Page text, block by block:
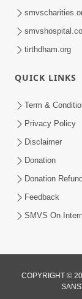
Maharaj
Jun 09, 2026
tirthdham.org
QUICK LINKS
Term &
Privacy Policy
Disclaimer
Donation
Donation
Feedback
SMVS On
COPYRIGHT ©